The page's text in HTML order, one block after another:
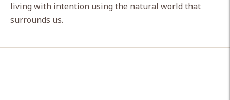
living with intention using the natural world that
surrounds us.